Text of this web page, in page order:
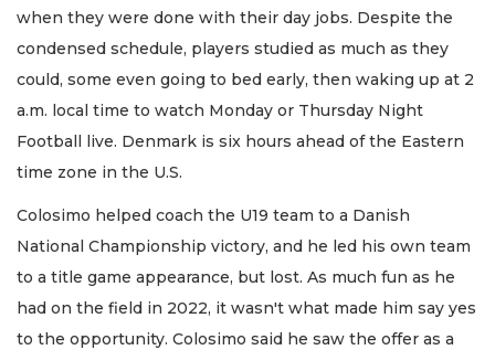
when they were done with their day jobs. Despite the
condensed schedule, players studied as much as they
could, some even going to bed early, then waking up at 2
a.m. local time to watch Monday or Thursday Night
Football live. Denmark is six hours ahead of the Eastern
time zone in the U.S.
Colosimo helped coach the U19 team to a Danish
National Championship victory, and he led his own team
to a title game appearance, but lost. As much fun as he
had on the field in 2022, it wasn't what made him say yes
to the opportunity. Colosimo said he saw the offer as a